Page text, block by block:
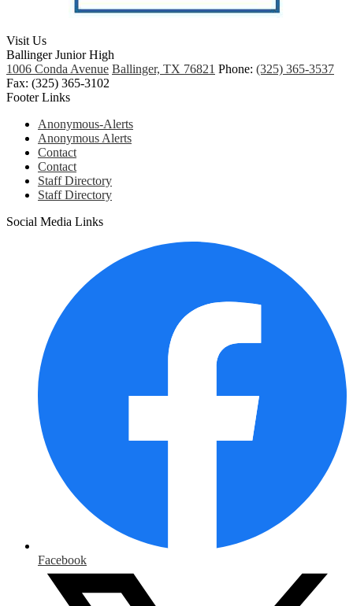
Visit Us
Ballinger Junior High
1006 Conda Avenue Ballinger, TX 76821 Phone: (325) 365-3537
Fax: (325) 365-3102
Footer Links
Anonymous-Alerts
Anonymous Alerts
Contact
Contact
Staff Directory
Staff Directory
Social Media Links
Facebook